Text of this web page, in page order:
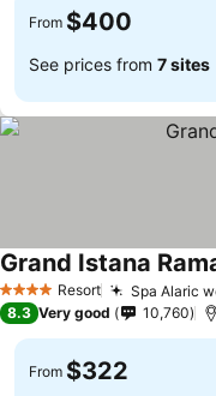
From $400
See prices from 7 sites
4 Stars Resort Spa Alaric
Grand Istana
8.3 Very good 10,760
From $322